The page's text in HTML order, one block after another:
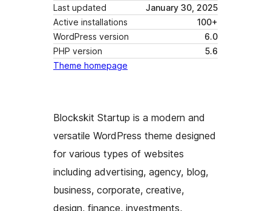
Last updated
January 30, 2025
Active installations
100+
WordPress version
6.0
PHP version
5.6
Theme homepage
Blockskit Startup is a modern and
versatile WordPress theme designed
for various types of websites
including advertising, agency, blog,
business, corporate, creative,
design, finance, investments,